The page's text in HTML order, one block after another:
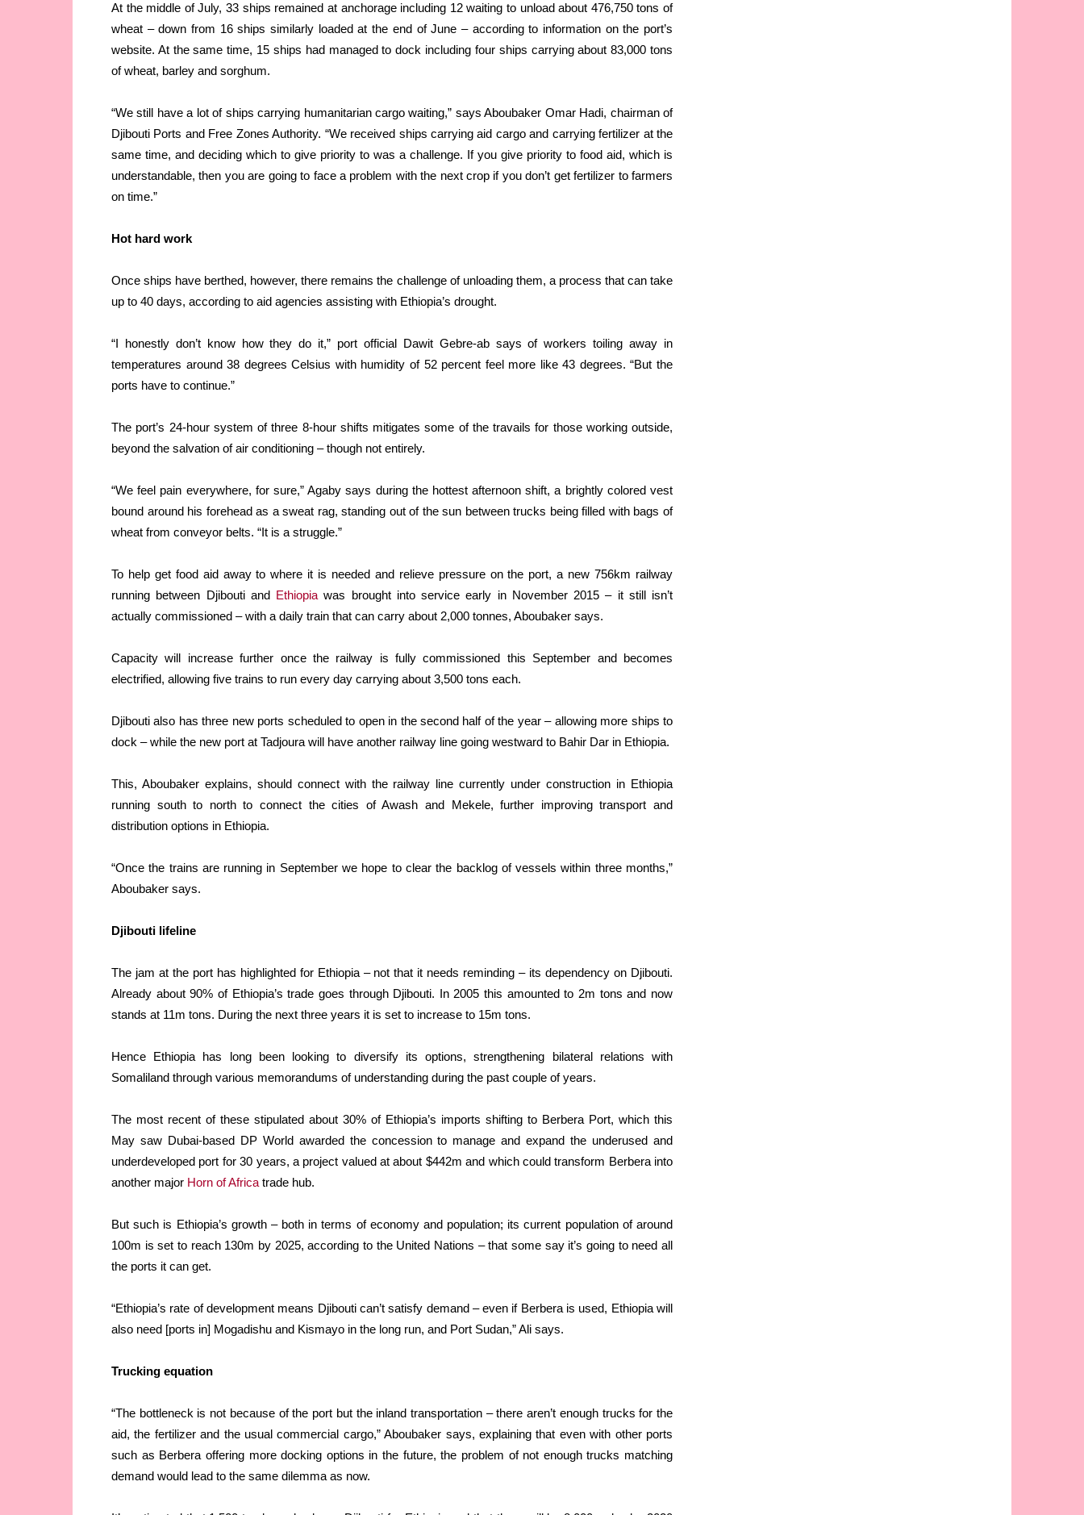
At the middle of July, 33 ships remained at anchorage including 12 waiting to unload about 476,750 tons of
wheat – down from 16 ships similarly loaded at the end of June – according to information on the port’s
website. At the same time, 15 ships had managed to dock including four ships carrying about 83,000 tons
of wheat, barley and sorghum.
“We still have a lot of ships carrying humanitarian cargo waiting,” says Aboubaker Omar Hadi, chairman of
Djibouti Ports and Free Zones Authority. “We received ships carrying aid cargo and carrying fertilizer at the
same time, and deciding which to give priority to was a challenge. If you give priority to food aid, which is
understandable, then you are going to face a problem with the next crop if you don’t get fertilizer to farmers
on time.”
Hot hard work
Once ships have berthed, however, there remains the challenge of unloading them, a process that can take
up to 40 days, according to aid agencies assisting with Ethiopia’s drought.
“I honestly don’t know how they do it,” port official Dawit Gebre-ab says of workers toiling away in
temperatures around 38 degrees Celsius with humidity of 52 percent feel more like 43 degrees. “But the
ports have to continue.”
The port’s 24-hour system of three 8-hour shifts mitigates some of the travails for those working outside,
beyond the salvation of air conditioning – though not entirely.
“We feel pain everywhere, for sure,” Agaby says during the hottest afternoon shift, a brightly colored vest
bound around his forehead as a sweat rag, standing out of the sun between trucks being filled with bags of
wheat from conveyor belts. “It is a struggle.”
To help get food aid away to where it is needed and relieve pressure on the port, a new 756km railway
running between Djibouti and Ethiopia was brought into service early in November 2015 – it still isn’t
actually commissioned – with a daily train that can carry about 2,000 tonnes, Aboubaker says.
Capacity will increase further once the railway is fully commissioned this September and becomes
electrified, allowing five trains to run every day carrying about 3,500 tons each.
Djibouti also has three new ports scheduled to open in the second half of the year – allowing more ships to
dock – while the new port at Tadjoura will have another railway line going westward to Bahir Dar in Ethiopia.
This, Aboubaker explains, should connect with the railway line currently under construction in Ethiopia
running south to north to connect the cities of Awash and Mekele, further improving transport and
distribution options in Ethiopia.
“Once the trains are running in September we hope to clear the backlog of vessels within three months,”
Aboubaker says.
Djibouti lifeline
The jam at the port has highlighted for Ethiopia – not that it needs reminding – its dependency on Djibouti.
Already about 90% of Ethiopia’s trade goes through Djibouti. In 2005 this amounted to 2m tons and now
stands at 11m tons. During the next three years it is set to increase to 15m tons.
Hence Ethiopia has long been looking to diversify its options, strengthening bilateral relations with
Somaliland through various memorandums of understanding during the past couple of years.
The most recent of these stipulated about 30% of Ethiopia’s imports shifting to Berbera Port, which this
May saw Dubai-based DP World awarded the concession to manage and expand the underused and
underdeveloped port for 30 years, a project valued at about $442m and which could transform Berbera into
another major Horn of Africa trade hub.
But such is Ethiopia’s growth – both in terms of economy and population; its current population of around
100m is set to reach 130m by 2025, according to the United Nations – that some say it’s going to need all
the ports it can get.
“Ethiopia’s rate of development means Djibouti can’t satisfy demand – even if Berbera is used, Ethiopia will
also need [ports in] Mogadishu and Kismayo in the long run, and Port Sudan,” Ali says.
Trucking equation
“The bottleneck is not because of the port but the inland transportation – there aren’t enough trucks for the
aid, the fertilizer and the usual commercial cargo,” Aboubaker says, explaining that even with other ports
such as Berbera offering more docking options in the future, the problem of not enough trucks matching
demand would lead to the same dilemma as now.